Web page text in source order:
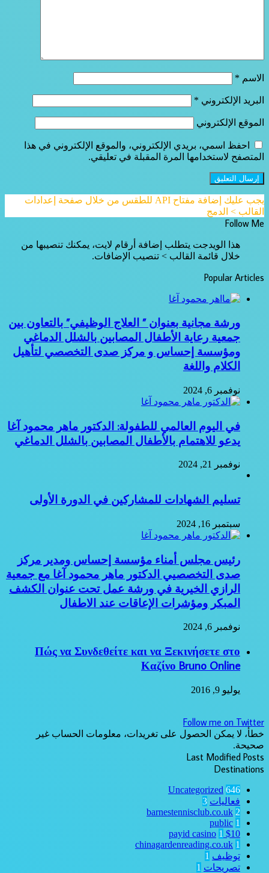
الاسم *
البريد الإلكتروني *
الموقع الإلكتروني
احفظ اسمي، بريدي الإلكتروني، والموقع الإلكتروني في هذا
المتصفح لاستخدامها المرة المقبلة في تعليقي.
يجب عليك إضافة مفتاح API للطقس من خلال صفحة إعدادات
القالب > الدمج
Follow Me
هذا الويدجت يتطلب إضافة أرقام لايت، يمكنك تنصيبها من
خلال قائمة القالب > تنصيب الإضافات.
Popular Articles
ورشة مجانية بعنوان ” العلاج الوظيفي” بالتعاون بين
جمعية رعاية الأطفال المصابين بالشلل الدماغي
ومؤسسة إحساس و مركز صدى التخصصي لتأهيل
الكلام واللغة
نوفمبر 6, 2024
في اليوم العالمي للطفولة: الدكتور ماهر محمود آغا
يدعو للاهتمام بالأطفال المصابين بالشلل الدماغي
نوفمبر 21, 2024
تسليم الشهادات للمشاركين في الدورة الأولى
سبتمبر 16, 2024
رئيس مجلس أمناء مؤسسة إحساس ومدير مركز
صدى التخصصيي الدكتور ماهر محمود آغا مع جمعية
الرازي الخيرية في ورشة عمل تحت عنوان الكشف
المبكر ومؤشرات الإعاقات عند الاطفال
نوفمبر 6, 2024
Πώς να Συνδεθείτε και να Ξεκινήσετε στο
Καζίνο Bruno Online
يوليو 9, 2016
Follow me on Twitter
خطأ، لا يمكن الحصول على تغريدات، معلومات الحساب غير
صحيحة.
Last Modified Posts
Destinations
Uncategorized 646
فعاليات 3
barnestennisclub.co.uk 2
public 1
$10 payid casino
1
chinagardenreading.co.uk 1
توظيف 1
تصريحات 1